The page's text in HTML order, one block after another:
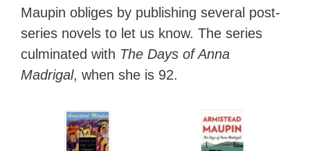
Maupin obliges by publishing several post-
series novels to let us know. The series
culminated with The Days of Anna
Madrigal, when she is 92.